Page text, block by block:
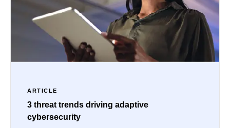
ARTICLE
3 threat trends driving adaptive
cybersecurity